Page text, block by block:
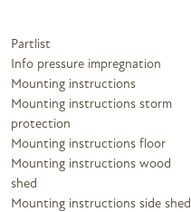
Partlist
Info pressure impregnation
Mounting instructions
Mounting instructions storm
protection
Mounting instructions floor
Mounting instructions wood
shed
Mounting instructions side shed